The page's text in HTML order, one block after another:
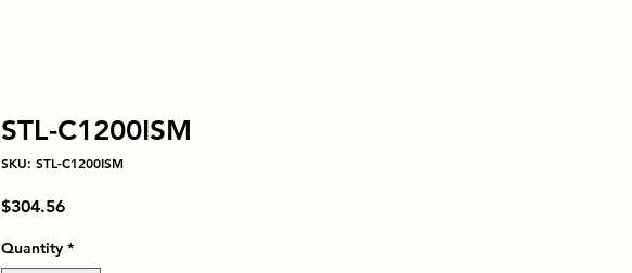
STL-C1200ISM
SKU: STL-C1200ISM
$304.56Price
Quantity *